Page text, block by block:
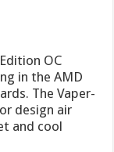
OC
in the AMD
The Vaper-
design air
and cool